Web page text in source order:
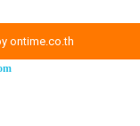
ontime.co.th